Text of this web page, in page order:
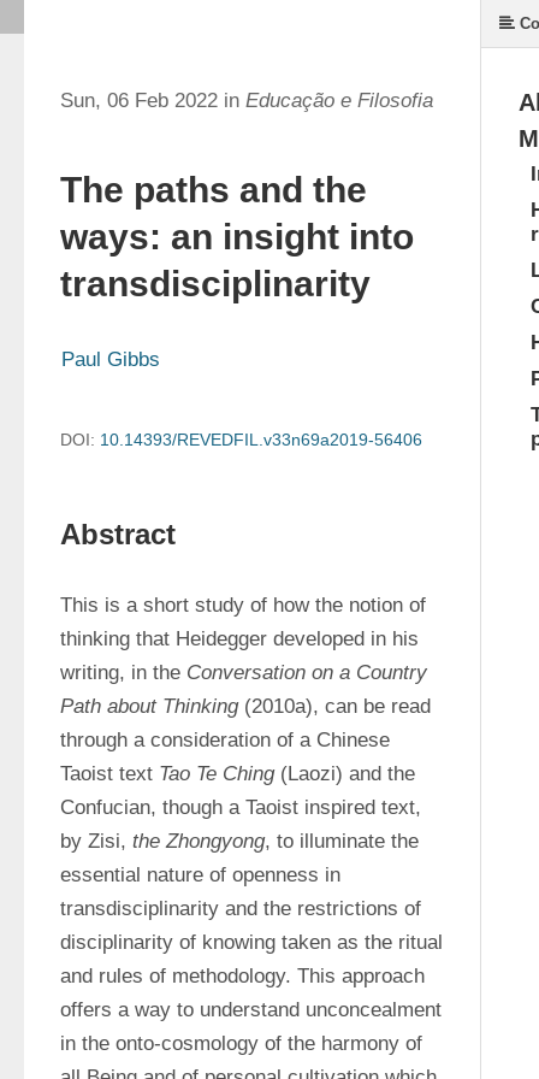
Sun, 06 Feb 2022 in Educação e Filosofia
The paths and the
ways: an insight into
transdisciplinarity
Paul Gibbs
DOI: 10.14393/REVEDFIL.v33n69a2019-56406
Abstract
This is a short study of how the notion of
thinking that Heidegger developed in his
writing, in the Conversation on a Country
Path about Thinking (2010a), can be read
through a consideration of a Chinese
Taoist text Tao Te Ching (Laozi) and the
Confucian, though a Taoist inspired text,
by Zisi, the Zhongyong, to illuminate the
essential nature of openness in
transdisciplinarity and the restrictions of
disciplinarity of knowing taken as the ritual
and rules of methodology. This approach
offers a way to understand unconcealment
in the onto-cosmology of the harmony of